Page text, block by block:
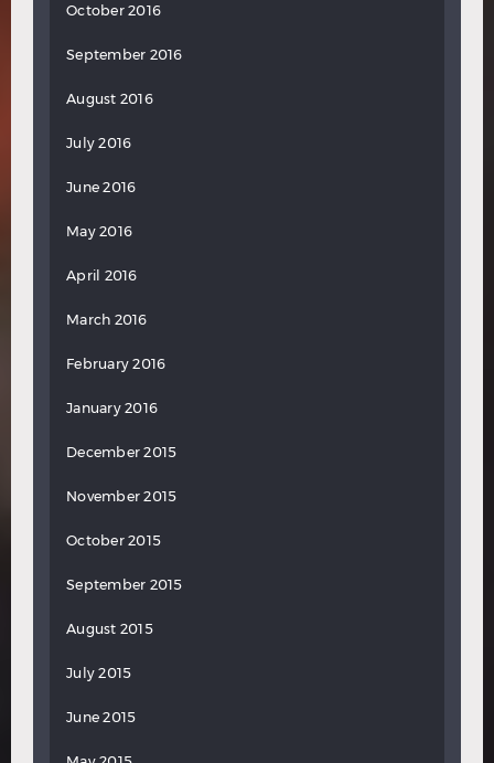
October 2016
September 2016
August 2016
July 2016
June 2016
May 2016
April 2016
March 2016
February 2016
January 2016
December 2015
November 2015
October 2015
September 2015
August 2015
July 2015
June 2015